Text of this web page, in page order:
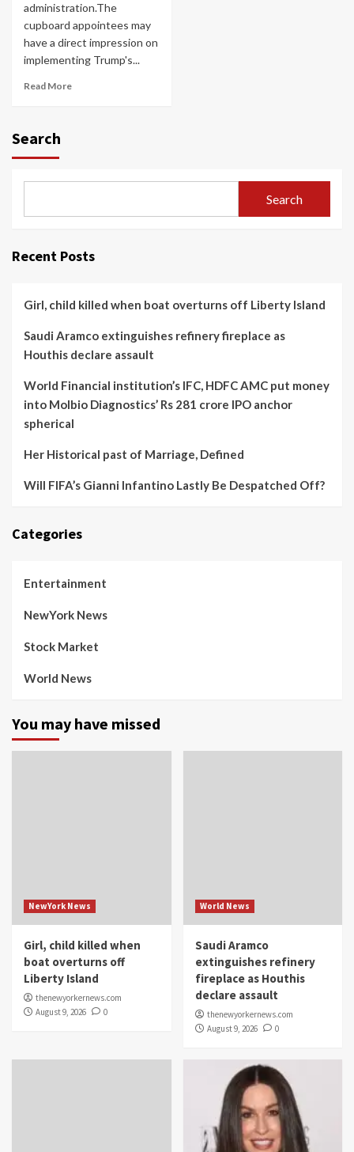
administration.The
cupboard appointees may
have a direct impression on
implementing Trump's...
Read More
Search
Search
Recent Posts
Girl, child killed when boat overturns off Liberty Island
Saudi Aramco extinguishes refinery fireplace as
Houthis declare assault
World Financial institution’s IFC, HDFC AMC put money
into Molbio Diagnostics’ Rs 281 crore IPO anchor
spherical
Her Historical past of Marriage, Defined
Will FIFA’s Gianni Infantino Lastly Be Despatched Off?
Categories
Entertainment
NewYork News
Stock Market
World News
You may have missed
NewYork News
Girl, child killed when
boat overturns off
Liberty Island
thenewyorkernews.com
August 9, 2026
0
World News
Saudi Aramco
extinguishes refinery
fireplace as Houthis
declare assault
thenewyorkernews.com
August 9, 2026
0